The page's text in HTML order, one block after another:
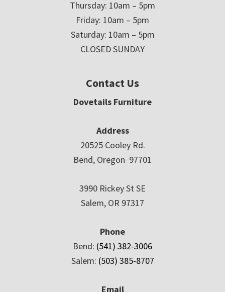
Thursday: 10am – 5pm
Friday: 10am – 5pm
Saturday: 10am – 5pm
CLOSED SUNDAY
Contact Us
Dovetails Furniture
Address
20525 Cooley Rd.
Bend, Oregon 97701
3990 Rickey St SE
Salem, OR 97317
Phone
Bend: (541) 382-3006
Salem: (503) 385-8707
Email